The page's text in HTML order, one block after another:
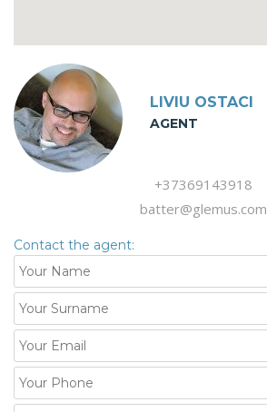
LIVIU OSTACI
AGENT
+37369143918
batter@glemus.com
Contact the agent: